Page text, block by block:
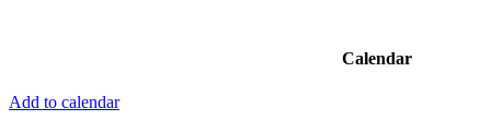
Calendar
Add to calendar